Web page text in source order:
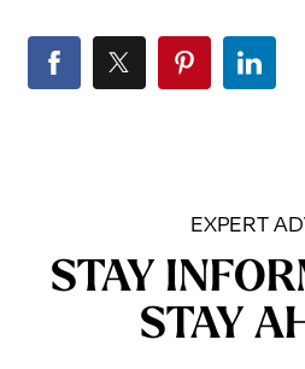
EXPERT
STAY
STAY